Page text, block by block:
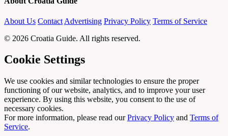
About Us Contact Advertising Privacy Policy Terms of Service
© 2026 Croatia Guide. All rights reserved.
Cookie Settings
We use cookies and similar technologies to ensure the proper
functioning of our website, analytics, and to improve your user
experience. By using this website, you consent to the use of
necessary cookies.
For more information, please read ourPrivacy Policy and Terms of
Service.